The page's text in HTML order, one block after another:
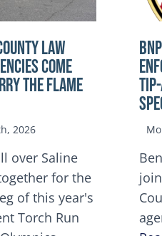
LAW
COME
THE FLAME
2026
over Saline
for the
of this year's
Torch Run